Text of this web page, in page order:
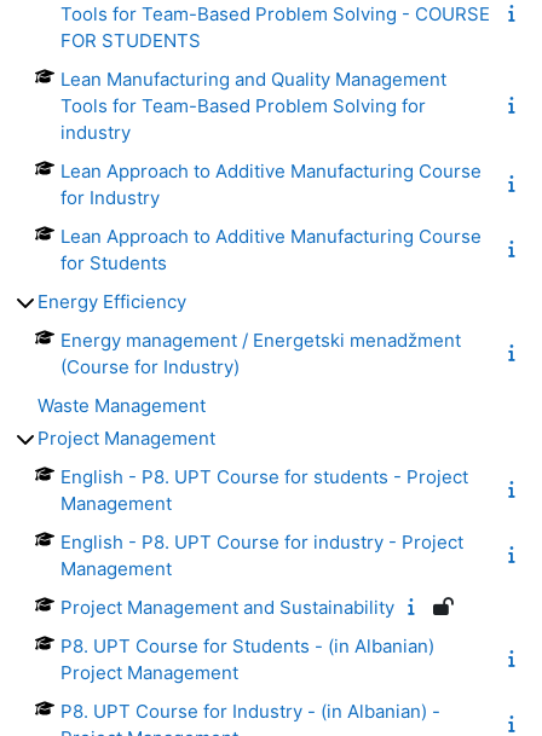
Tools for Team-Based Problem Solving - COURSE
FOR STUDENTS
Lean Manufacturing and Quality Management
Tools for Team-Based Problem Solving for
industry
Lean Approach to Additive Manufacturing Course
for Industry
Lean Approach to Additive Manufacturing Course
for Students
Energy Efficiency
Energy management / Energetski menadžment
(Course for Industry)
Waste Management
Project Management
English - P8. UPT Course for students - Project
Management
English - P8. UPT Course for industry - Project
Management
Project Management and Sustainability
P8. UPT Course for Students - (in Albanian)
Project Management
P8. UPT Course for Industry - (in Albanian) -